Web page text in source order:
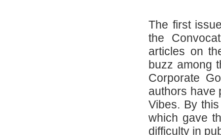
The first
the
articles on
buzz among
Corporate
authors have
Vibes. By
which gave
difficulty in